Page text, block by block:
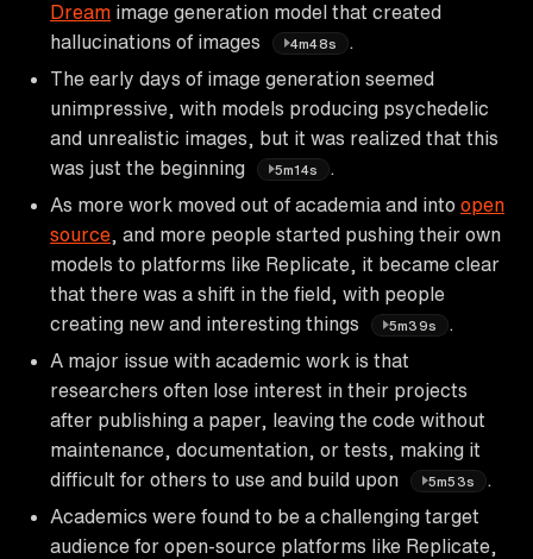
Dream image generation model that created
hallucinations of images
4m48s
The early days of image generation seemed
unimpressive, with models producing psychedelic
and unrealistic images, but it was realized that this
was just the beginning
5m14s
As more work moved out of academia and into open
source , and more people started pushing their own
models to platforms like Replicate, it became clear
that there was a shift in the field, with people
creating new and interesting things
5m39s
A major issue with academic work is that
researchers often lose interest in their projects
after publishing a paper, leaving the code without
maintenance, documentation, or tests, making it
difficult for others to use and build upon
5m53s
Academics were found to be a challenging target
audience for open-source platforms like Replicate,